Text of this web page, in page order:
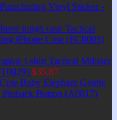
Vinyl Sticker -
Tactical
iPhone Case (PC0005)
Tactical Military
$35,87
Cute Baby Elephant Gentle
Pinback Button (A0017)